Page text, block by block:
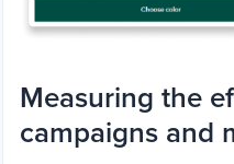
Measuring the
campaigns and